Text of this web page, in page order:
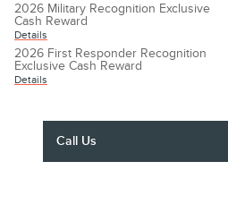
2026 Military Recognition Exclusive
Cash Reward
Details
2026 First Responder Recognition
Exclusive Cash Reward
Details
Call Us